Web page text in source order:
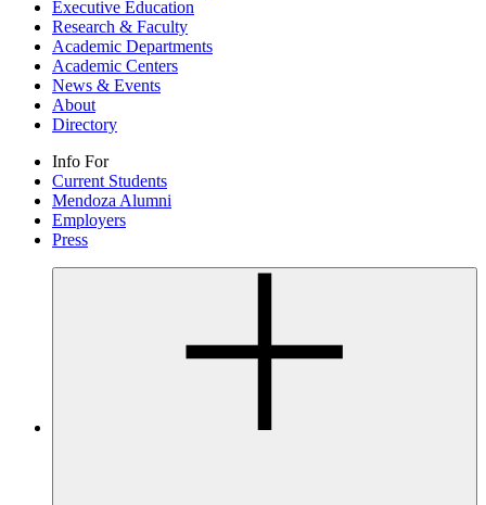
Executive Education
Research & Faculty
Academic Departments
Academic Centers
News & Events
About
Directory
Info For
Current Students
Mendoza Alumni
Employers
Press